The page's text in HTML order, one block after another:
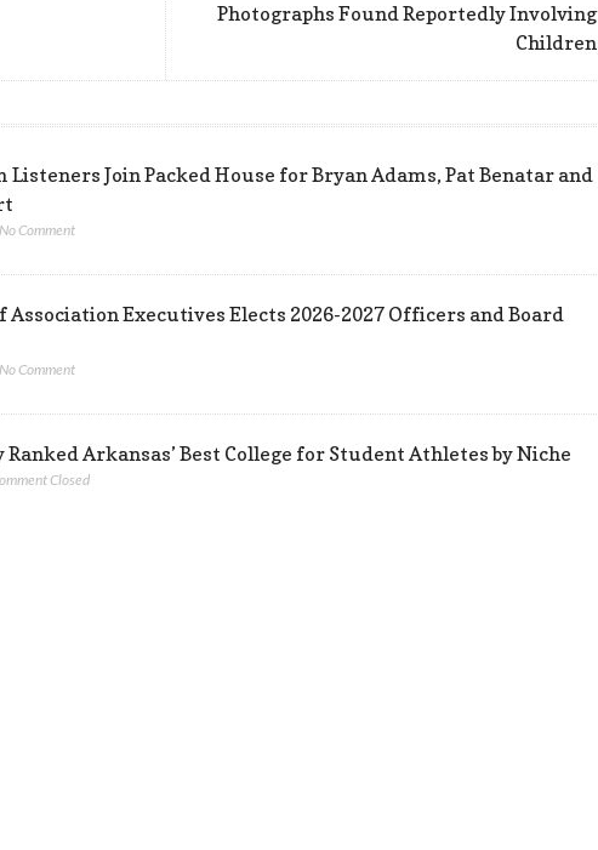
Photographs Found Reportedly Involving
Children
Listeners Join Packed House for Bryan Adams, Pat Benatar and
No Comment
Association Executives Elects 2026-2027 Officers and Board
No Comment
Arkansas’ Best College for Student Athletes by Niche
Closed